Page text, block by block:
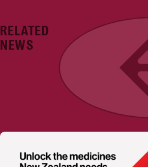
RELATED
NEWS